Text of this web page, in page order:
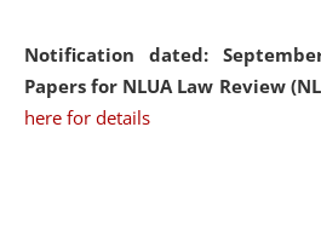
Notification dated:
Papers for NLUA Law Review
here for details